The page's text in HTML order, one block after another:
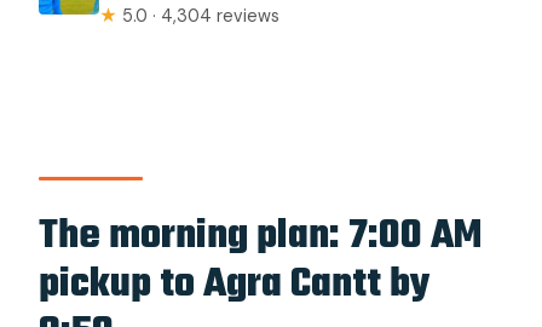
★ 5.0 · 4,304 reviews
The morning plan: 7:00 AM
pickup to Agra Cantt by